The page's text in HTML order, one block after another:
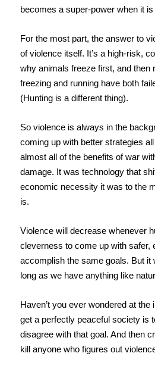
becomes a super-power when it is
For the most part, the answer to
of violence itself. It’s a high-risk,
why animals freeze first, and then
freezing and running have both
(Hunting is a different thing).
So violence is always in the
coming up with better strategies
almost all of the benefits of war
damage. It was technology that
economic necessity it was to the
is.
Violence will decrease whenever
cleverness to come up with safer,
accomplish the same goals. But it
long as we have anything like
Haven’t you ever wondered at
get a perfectly peaceful society is
disagree with that goal. And then
kill anyone who figures out